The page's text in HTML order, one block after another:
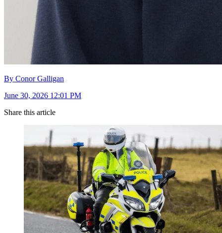
By Conor Galligan
June 30, 2026 12:01 PM
Share this article